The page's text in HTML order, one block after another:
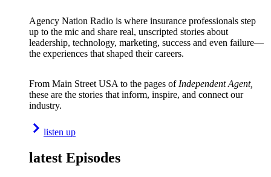
Agency Nation Radio is where insurance professionals step
up to the mic and share real, unscripted stories about
leadership, technology, marketing, success and even failure—
the experiences that shaped their careers.
From Main Street USA to the pages of Independent Agent,
these are the stories that inform, inspire, and connect our
industry.
listen up
latest Episodes